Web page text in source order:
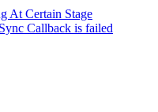
At Certain Stage
Callback is failed